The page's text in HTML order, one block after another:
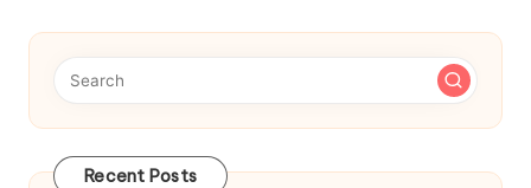
Recent Posts